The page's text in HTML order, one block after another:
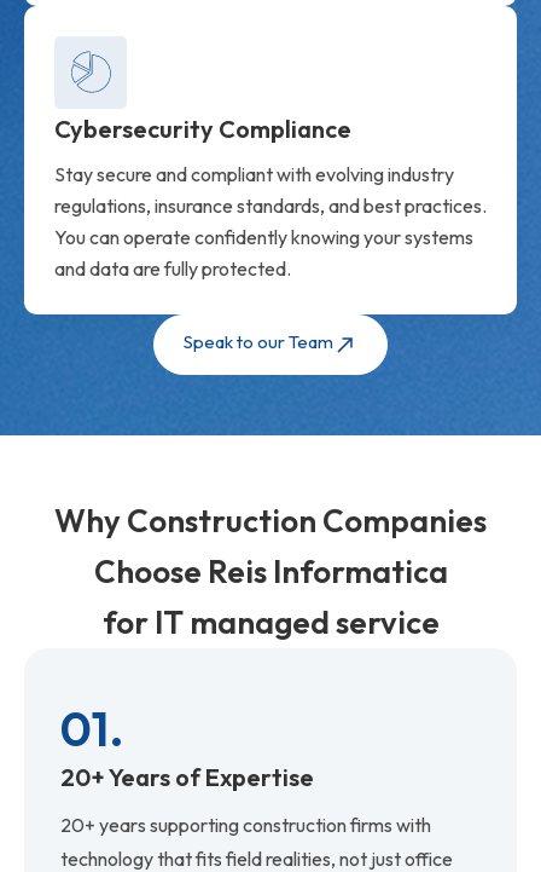
Cybersecurity Compliance
Stay secure and compliant with evolving industry
regulations, insurance standards, and best practices.
You can operate confidently knowing your systems
and data are fully protected.
Speak to our Team
Why Construction Companies
Choose Reis Informatica
for IT managed service
01.
20+ Years of Expertise
20+ years supporting construction firms with
technology that fits field realities, not just office